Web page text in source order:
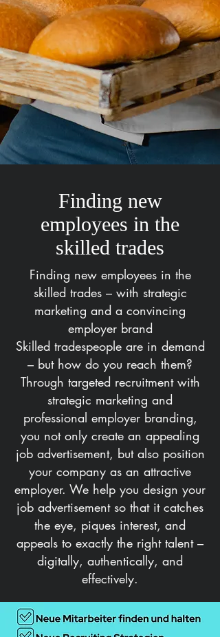
Finding new
employees in the
skilled trades
Finding new employees in the
skilled trades – with strategic
marketing and a convincing
employer brand
Skilled tradespeople are in demand
– but how do you reach them?
Through targeted recruitment with
strategic marketing and
professional employer branding,
you not only create an appealing
job advertisement, but also position
your company as an attractive
employer. We help you design your
job advertisement so that it catches
the eye, piques interest, and
appeals to exactly the right talent –
digitally, authentically, and
effectively.